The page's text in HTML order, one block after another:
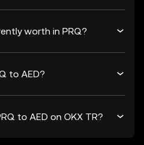
worth in PRQ?
to AED?
to AED on OKX TR?